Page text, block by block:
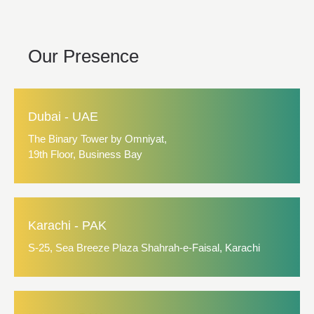
Our Presence
Dubai - UAE
The Binary Tower by Omniyat,
19th Floor, Business Bay
Karachi - PAK
S-25, Sea Breeze Plaza Shahrah-e-Faisal, Karachi